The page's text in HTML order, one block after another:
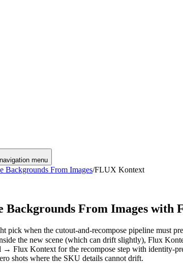
menu
Backgrounds From Images/FLUX Kontext
Backgrounds From Images with
pick when the cutout-and-recompose pipeline must
the new scene (which can drift slightly), Flux
Flux Kontext for the recompose step with identity-
shots where the SKU details cannot drift.